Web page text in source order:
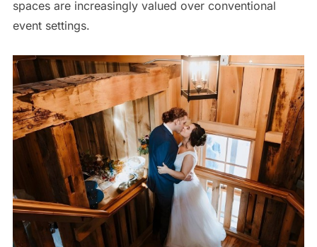
spaces are increasingly valued over conventional
event settings.